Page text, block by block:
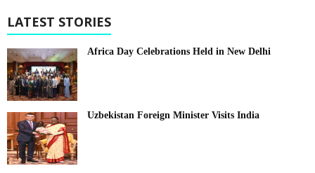
LATEST STORIES
Africa Day Celebrations Held in New Delhi
Uzbekistan Foreign Minister Visits India